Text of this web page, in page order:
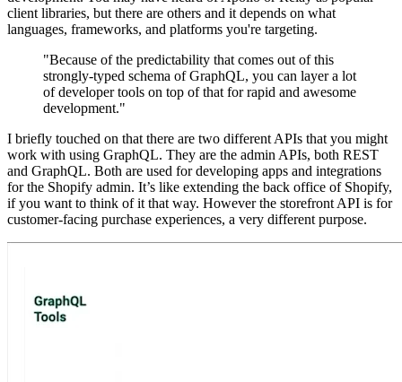
client libraries, but there are others and it depends on what
languages, frameworks, and platforms you're targeting.
"Because of the predictability that comes out of this
strongly-typed schema of GraphQL, you can layer a lot
of developer tools on top of that for rapid and awesome
development."
I briefly touched on that there are two different APIs that you might
work with using GraphQL. They are the admin APIs, both REST
and GraphQL. Both are used for developing apps and integrations
for the Shopify admin. It’s like extending the back office of Shopify,
if you want to think of it that way. However the storefront API is for
customer-facing purchase experiences, a very different purpose.